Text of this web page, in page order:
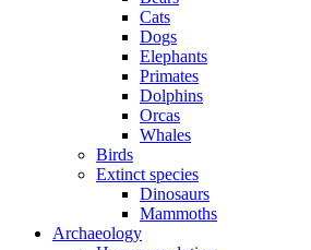
Cats
Dogs
Elephants
Primates
Dolphins
Orcas
Whales
Birds
Extinct species
Dinosaurs
Mammoths
Archaeology